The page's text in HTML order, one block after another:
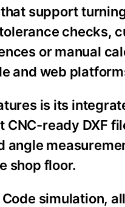
support
checks,
or manual
and web
is its
CNC-ready DXF
angle
shop floor.
simulation,